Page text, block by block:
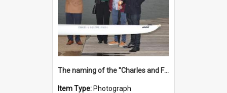
The naming of the "Charles and Fabienne Ovadia"
Item Type: Photograph